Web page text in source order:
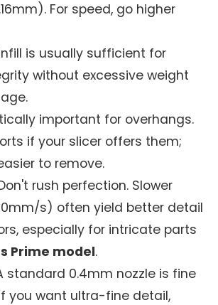
For speed, go higher
is usually sufficient for
without excessive weight
important for overhangs.
if your slicer offers them;
to remove.
rush perfection. Slower
s) often yield better detail
especially for intricate parts
Prime model.
standard 0.4mm nozzle is fine
you want ultra-fine detail,